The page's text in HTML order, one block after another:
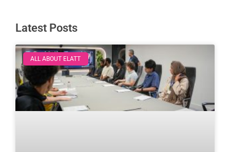
Latest Posts
ALL ABOUT ELATT